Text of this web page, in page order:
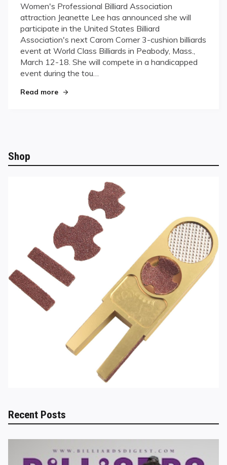
gives
cushion
a
stab
Women's Professional Billiard Association
attraction Jeanette Lee has announced she will
participate in the United States Billiard
Association's next Carom Corner 3-cushion billiards
event at World Class Billiards in Peabody, Mass.,
March 12-18. She will compete in a handicapped
event during the tou…
Read more"Lee gives 3-cushion a stab"
Shop
Recent Posts